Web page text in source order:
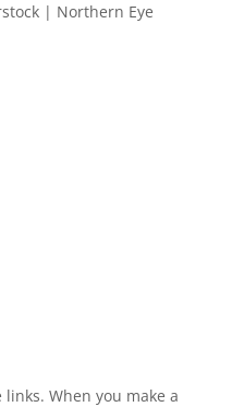
| Northern Eye
When you make a